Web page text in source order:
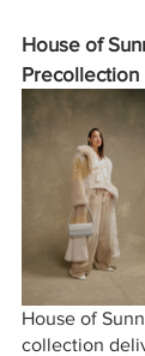
House of
Precollection
House of
collection